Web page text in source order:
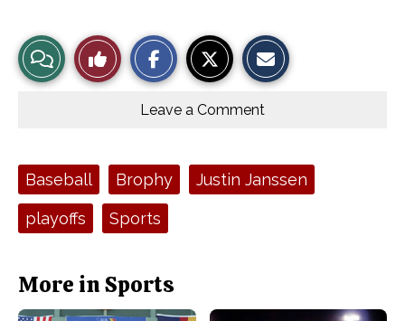
View
Story
Like
This
e
b
o
t
o
r
Leave a Comment
Tags:Baseball Brophy Justin Janssen
playoffs Sports
More in Sports